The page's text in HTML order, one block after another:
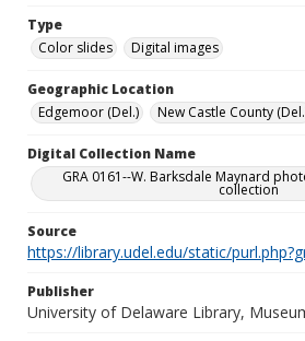
Type
Color slides
Digital images
Geographic Location
Edgemoor (Del.)
New Castle County
Digital Collection Name
GRA 0161--W. Barksdale Maynard
collection
Source
https://library.udel.edu/static/
Publisher
University of Delaware Library,